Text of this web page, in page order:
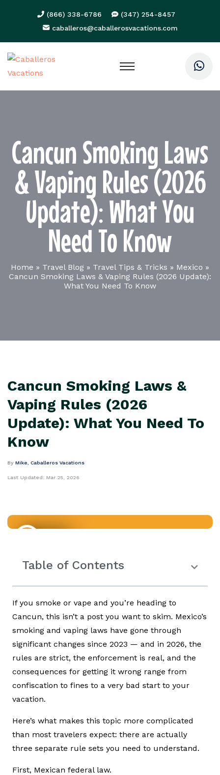
(866) 338-6786
(347) 254-8457
caballeros@caballerosvacations.com
Cancun Smoking Laws
& Vaping Rules (2026
Update): What You
Need To Know
Home » Travel Blog » Travel Tips & Tricks » Mexico »
Cancun Smoking Laws & Vaping Rules (2026 Update):
What You Need To Know
Cancun Smoking Laws &
Vaping Rules (2026
Update): What You Need To
Know
By Mike, Caballeros Vacations
Last Updated: Mar 25, 2026
Table of Contents
If you smoke or vape and you’re heading to
Cancun, this isn’t a post you want to skim. Mexico’s
smoking and vaping laws have gone through
significant changes since 2023 — and in 2026, the
rules are strict, the enforcement is real, and the
consequences for getting it wrong range from
confiscation to fines to a very bad start to your
vacation.
Here’s what makes this topic more complicated
than most travelers expect: there are actually
three separate rule sets you need to understand.
First, Mexican federal law.